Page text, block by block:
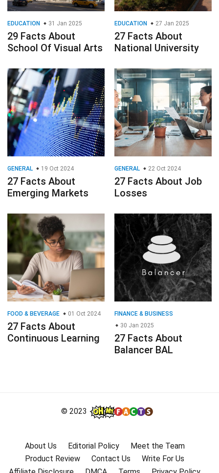
EDUCATION 31 Jan 2025
29 Facts About
School Of Visual Arts
EDUCATION 27 Jan 2025
27 Facts About
National University
GENERAL 19 Oct 2024
27 Facts About
Emerging Markets
GENERAL 22 Oct 2024
27 Facts About Job
Losses
FOOD & BEVERAGE 01 Oct 2024
27 Facts About
Continuous Learning
FINANCE & BUSINESS
30 Jan 2025
27 Facts About
Balancer BAL
© 2023
About Us Editorial Policy
Meet the Team
Product Review
Contact Us
Write For Us